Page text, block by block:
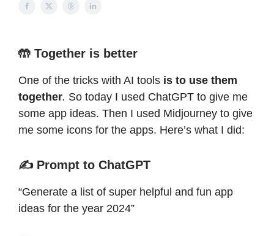
🤲 Together is better
One of the tricks with AI tools is to use them
together. So today I used ChatGPT to give me
some app ideas. Then I used Midjourney to give
me some icons for the apps. Here’s what I did:
✍️ Prompt to ChatGPT
“Generate a list of super helpful and fun app
ideas for the year 2024”